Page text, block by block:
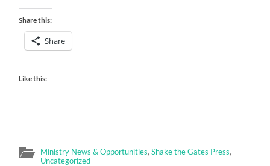
Share this:
Share
Like this:
Ministry News & Opportunities,Shake the Gates Press,
Uncategorized